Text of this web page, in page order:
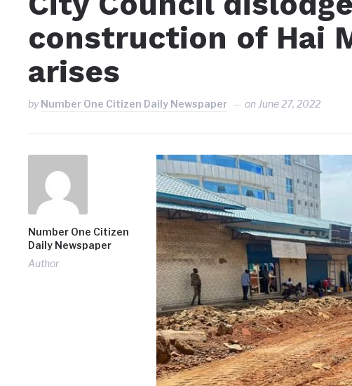
construction of Hai
arises
byNumber One Citizen Daily Newspaper on June 27, 2022
Number One Citizen
Daily Newspaper
Author